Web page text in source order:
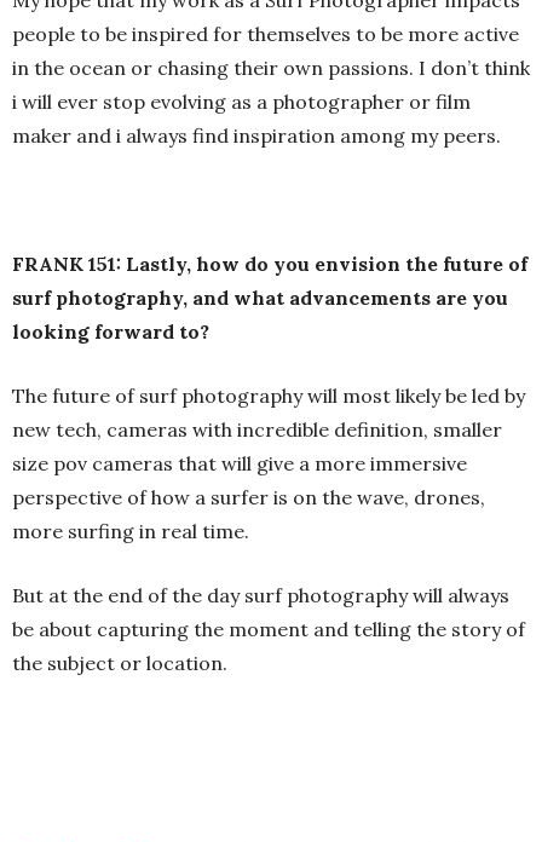
people to be inspired for themselves to be more active
in the ocean or chasing their own passions. I don’t think
i will ever stop evolving as a photographer or film
maker and i always find inspiration among my peers.
FRANK 151: Lastly, how do you envision the future of
surf photography, and what advancements are you
looking forward to?
The future of surf photography will most likely be led by
new tech, cameras with incredible definition, smaller
size pov cameras that will give a more immersive
perspective of how a surfer is on the wave, drones,
more surfing in real time.
But at the end of the day surf photography will always
be about capturing the moment and telling the story of
the subject or location.